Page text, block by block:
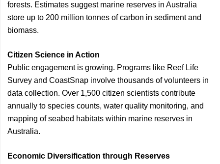
forests. Estimates suggest marine reserves in Australia
store up to 200 million tonnes of carbon in sediment and
biomass.
Citizen Science in Action
Public engagement is growing. Programs like Reef Life
Survey and CoastSnap involve thousands of volunteers in
data collection. Over 1,500 citizen scientists contribute
annually to species counts, water quality monitoring, and
mapping of seabed habitats within marine reserves in
Australia.
Economic Diversification through Reserves